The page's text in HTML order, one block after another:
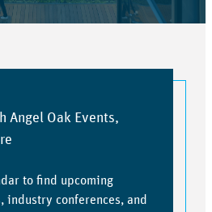
Angel Oak Events,
to find upcoming
industry conferences, and